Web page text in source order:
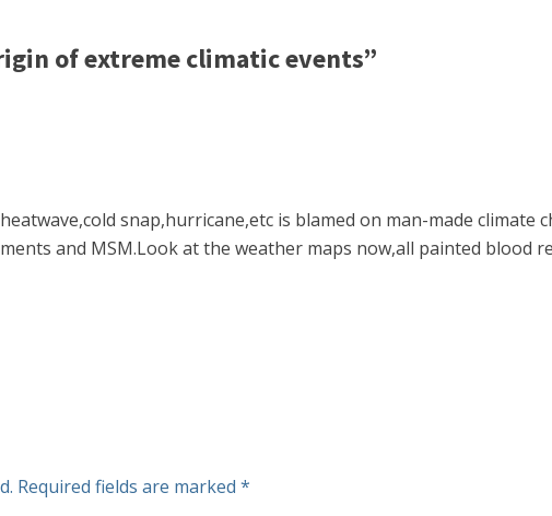
of extreme climatic events”
snap,hurricane,etc is blamed on man-made climate
and MSM.Look at the weather maps now,all painted blood
Required fields are marked *